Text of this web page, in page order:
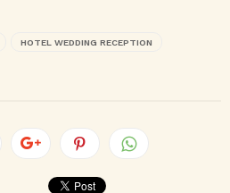
HOTEL WEDDING RECEPTION